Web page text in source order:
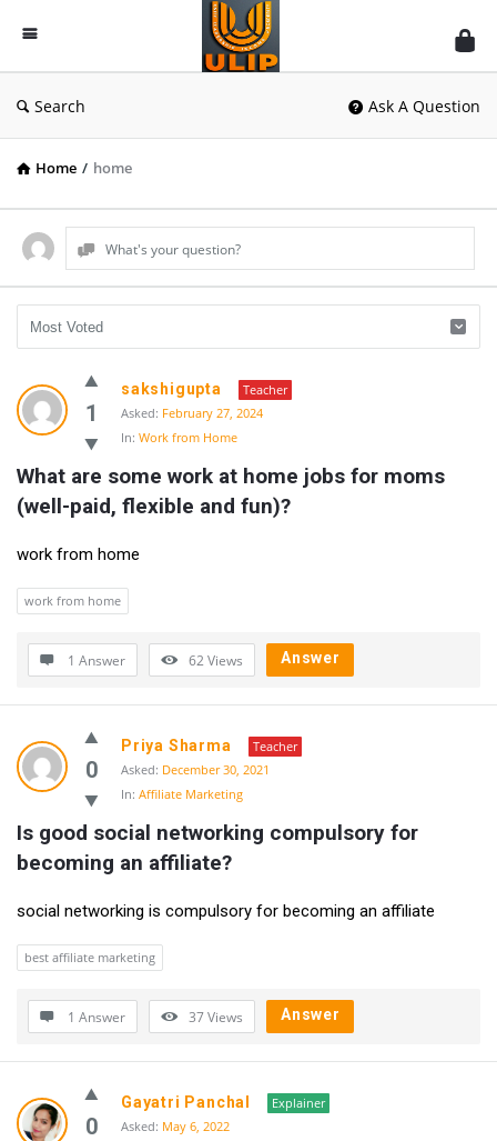
UlipIndia
Discussion
Forum
Search Ask A Question
Home / home
What's your question?
UlipIndia
Discussion
Forum
Latest
Questions
1
sakshigupta
Teacher
Asked: February 27, 2024
In: Work from Home
What are some work at home jobs for moms
(well-paid, flexible and fun)?
work from home
work from home
1 Answer 62Views Answer
0
Priya Sharma
Teacher
Asked: December 30, 2021
In: Affiliate Marketing
Is good social networking compulsory for
becoming an affiliate?
social networking is compulsory for becoming an affiliate
best affiliate marketing
1 Answer 37Views Answer
0
Gayatri Panchal
Explainer
Asked: May 6, 2022